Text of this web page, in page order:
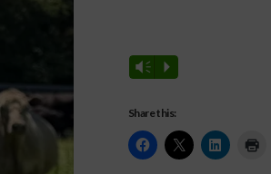
Vm P
Share this: